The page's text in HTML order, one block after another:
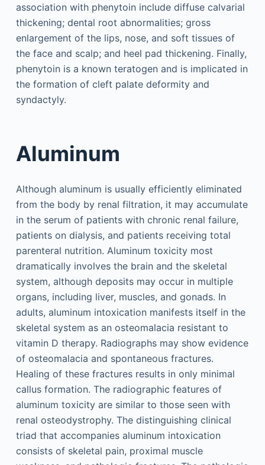
association with phenytoin include diffuse calvarial
thickening; dental root abnormalities; gross
enlargement of the lips, nose, and soft tissues of
the face and scalp; and heel pad thickening. Finally,
phenytoin is a known teratogen and is implicated in
the formation of cleft palate deformity and
syndactyly.
Aluminum
Although aluminum is usually efficiently eliminated
from the body by renal filtration, it may accumulate
in the serum of patients with chronic renal failure,
patients on dialysis, and patients receiving total
parenteral nutrition. Aluminum toxicity most
dramatically involves the brain and the skeletal
system, although deposits may occur in multiple
organs, including liver, muscles, and gonads. In
adults, aluminum intoxication manifests itself in the
skeletal system as an osteomalacia resistant to
vitamin D therapy. Radiographs may show evidence
of osteomalacia and spontaneous fractures.
Healing of these fractures results in only minimal
callus formation. The radiographic features of
aluminum toxicity are similar to those seen with
renal osteodystrophy. The distinguishing clinical
triad that accompanies aluminum intoxication
consists of skeletal pain, proximal muscle